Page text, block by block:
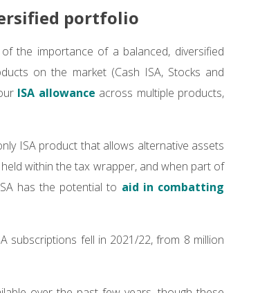
portfolio
the importance of a balanced, diversified
on the market (Cash ISA, Stocks and
ISA allowance across multiple products,
ISA product that allows alternative assets
within the tax wrapper, and when part of
has the potential to aid in combatting
subscriptions fell in 2021/22, from 8 million